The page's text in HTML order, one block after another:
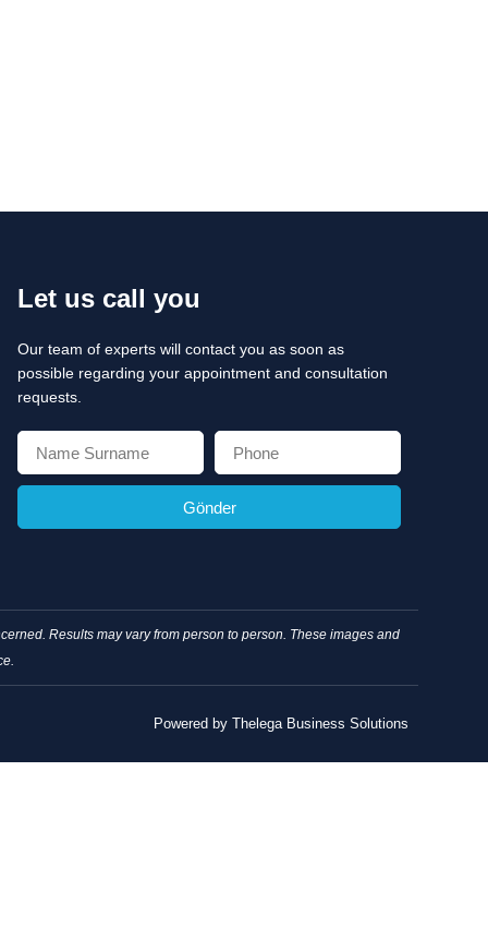
Let us call you
Our team of experts will contact you as soon as
possible regarding your appointment and consultation
requests.
Gönder
Results may vary from person to person. These images and
Powered by Thelega Business Solutions